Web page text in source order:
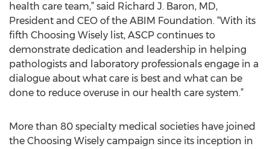
health care team,” said Richard J. Baron, MD,
President and CEO of the ABIM Foundation. “With its
fifth Choosing Wisely list, ASCP continues to
demonstrate dedication and leadership in helping
pathologists and laboratory professionals engage in a
dialogue about what care is best and what can be
done to reduce overuse in our health care system.”
More than 80 specialty medical societies have joined
the Choosing Wisely campaign since its inception in